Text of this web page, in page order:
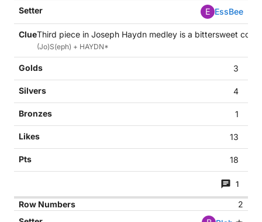
E EssBee
Third piece in Joseph Haydn medley is a bittersweet
(Jo)S(eph) + HAYDN*
3
4
1
13
18
1
2